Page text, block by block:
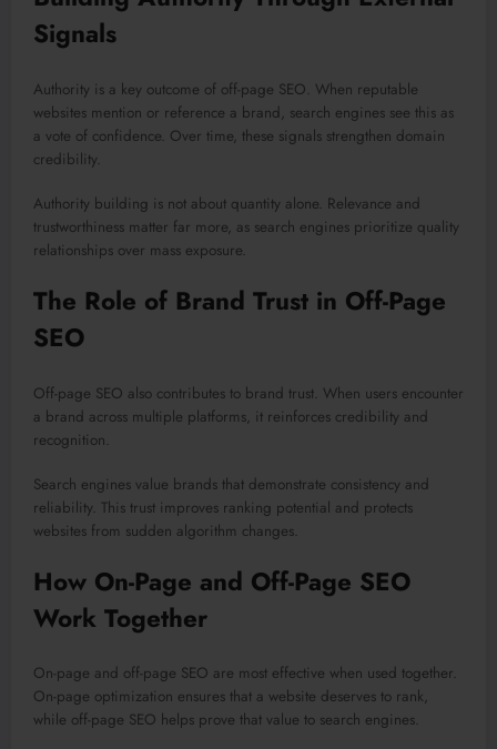
Signals
Authority is a key outcome of off-page SEO. When reputable
websites mention or reference a brand, search engines see this as
a vote of confidence. Over time, these signals strengthen domain
credibility.
Authority building is not about quantity alone. Relevance and
trustworthiness matter far more, as search engines prioritize quality
relationships over mass exposure.
The Role of Brand Trust in Off-Page
SEO
Off-page SEO also contributes to brand trust. When users encounter
a brand across multiple platforms, it reinforces credibility and
recognition.
Search engines value brands that demonstrate consistency and
reliability. This trust improves ranking potential and protects
websites from sudden algorithm changes.
How On-Page and Off-Page SEO
Work Together
On-page and off-page SEO are most effective when used together.
On-page optimization ensures that a website deserves to rank,
while off-page SEO helps prove that value to search engines.